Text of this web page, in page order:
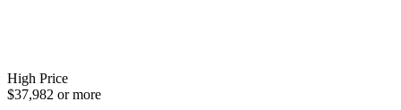
High Price
$37,982 or more